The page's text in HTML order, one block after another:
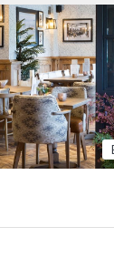
The Rising
HYDE
(0161) 338